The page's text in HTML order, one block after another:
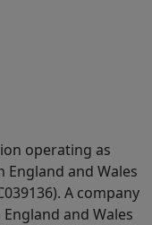
operating as
and Wales
A company
and Wales